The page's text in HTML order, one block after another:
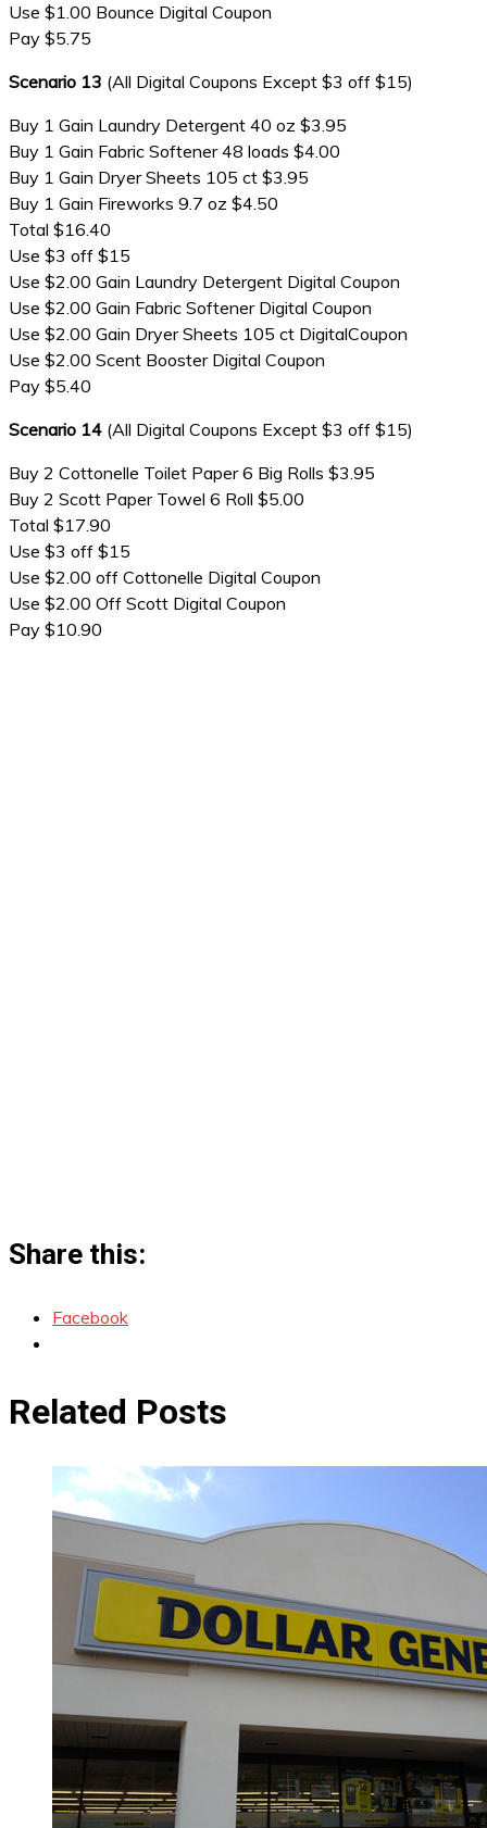
Use $1.00 Bounce Digital Coupon
Pay $5.75
Scenario 13 (All Digital Coupons Except $3 off $15)
Buy 1 Gain Laundry Detergent 40 oz $3.95
Buy 1 Gain Fabric Softener 48 loads $4.00
Buy 1 Gain Dryer Sheets 105 ct $3.95
Buy 1 Gain Fireworks 9.7 oz $4.50
Total $16.40
Use $3 off $15
Use $2.00 Gain Laundry Detergent Digital Coupon
Use $2.00 Gain Fabric Softener Digital Coupon
Use $2.00 Gain Dryer Sheets 105 ct DigitalCoupon
Use $2.00 Scent Booster Digital Coupon
Pay $5.40
Scenario 14 (All Digital Coupons Except $3 off $15)
Buy 2 Cottonelle Toilet Paper 6 Big Rolls $3.95
Buy 2 Scott Paper Towel 6 Roll $5.00
Total $17.90
Use $3 off $15
Use $2.00 off Cottonelle Digital Coupon
Use $2.00 Off Scott Digital Coupon
Pay $10.90
Share this:
Facebook
Related Posts